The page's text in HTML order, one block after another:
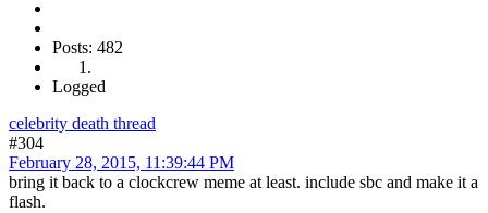
Posts: 482
Logged
celebrity death thread
#304
February 28, 2015, 11:39:44 PM
bring it back to a clockcrew meme at least. include sbc and make it a
flash.